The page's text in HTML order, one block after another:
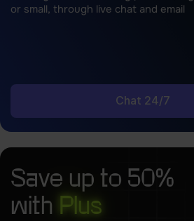
or small, through live chat and email
Chat 24/7
Save up to 50%
with Plus